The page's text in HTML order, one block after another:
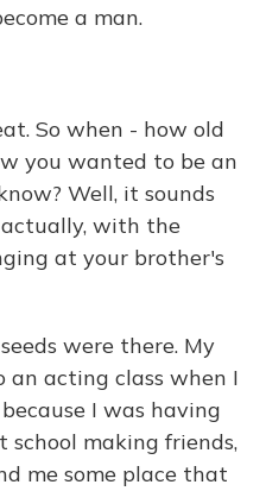
a man.
So when - how old
you wanted to be an
Well, it sounds
with the
at your brother's
were there. My
acting class when I
I was having
making friends,
me some place that